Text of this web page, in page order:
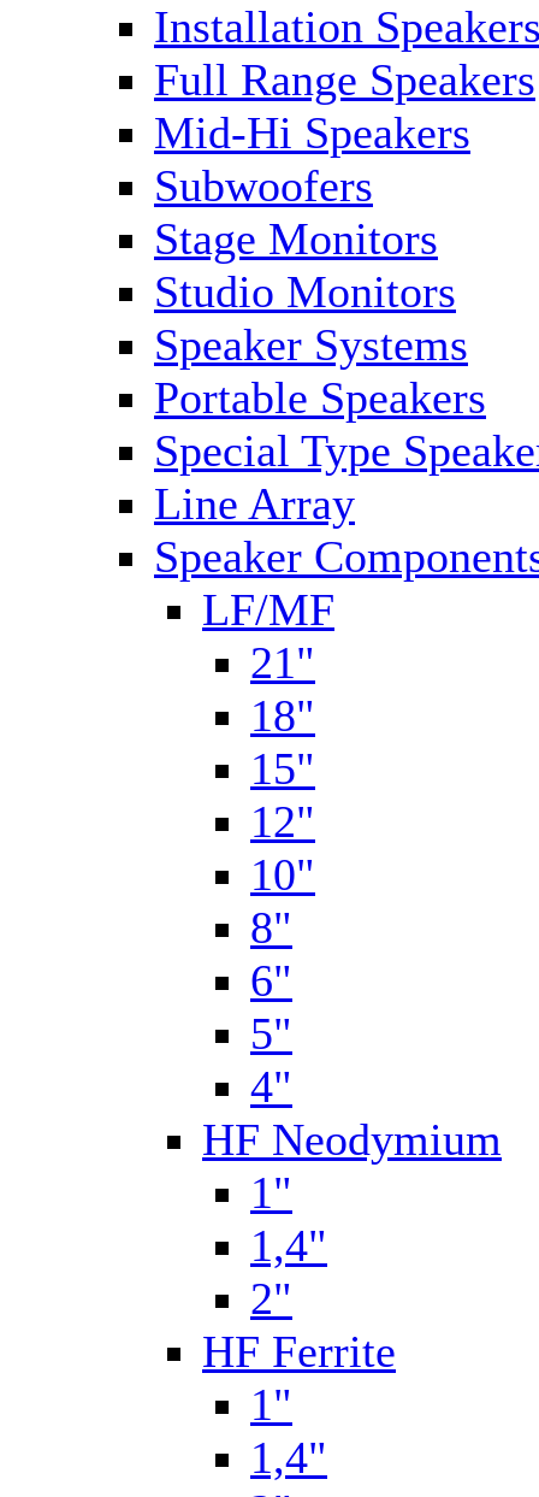
Installation
Full Range Speakers
Mid-Hi Speakers
Subwoofers
Stage Monitors
Studio Monitors
Speaker Systems
Portable Speakers
Special Type
Line Array
Speaker
LF/MF
21"
18"
15"
12"
10"
8"
6"
5"
4"
HF Neodymium
1"
1,4"
2"
HF Ferrite
1"
1,4"